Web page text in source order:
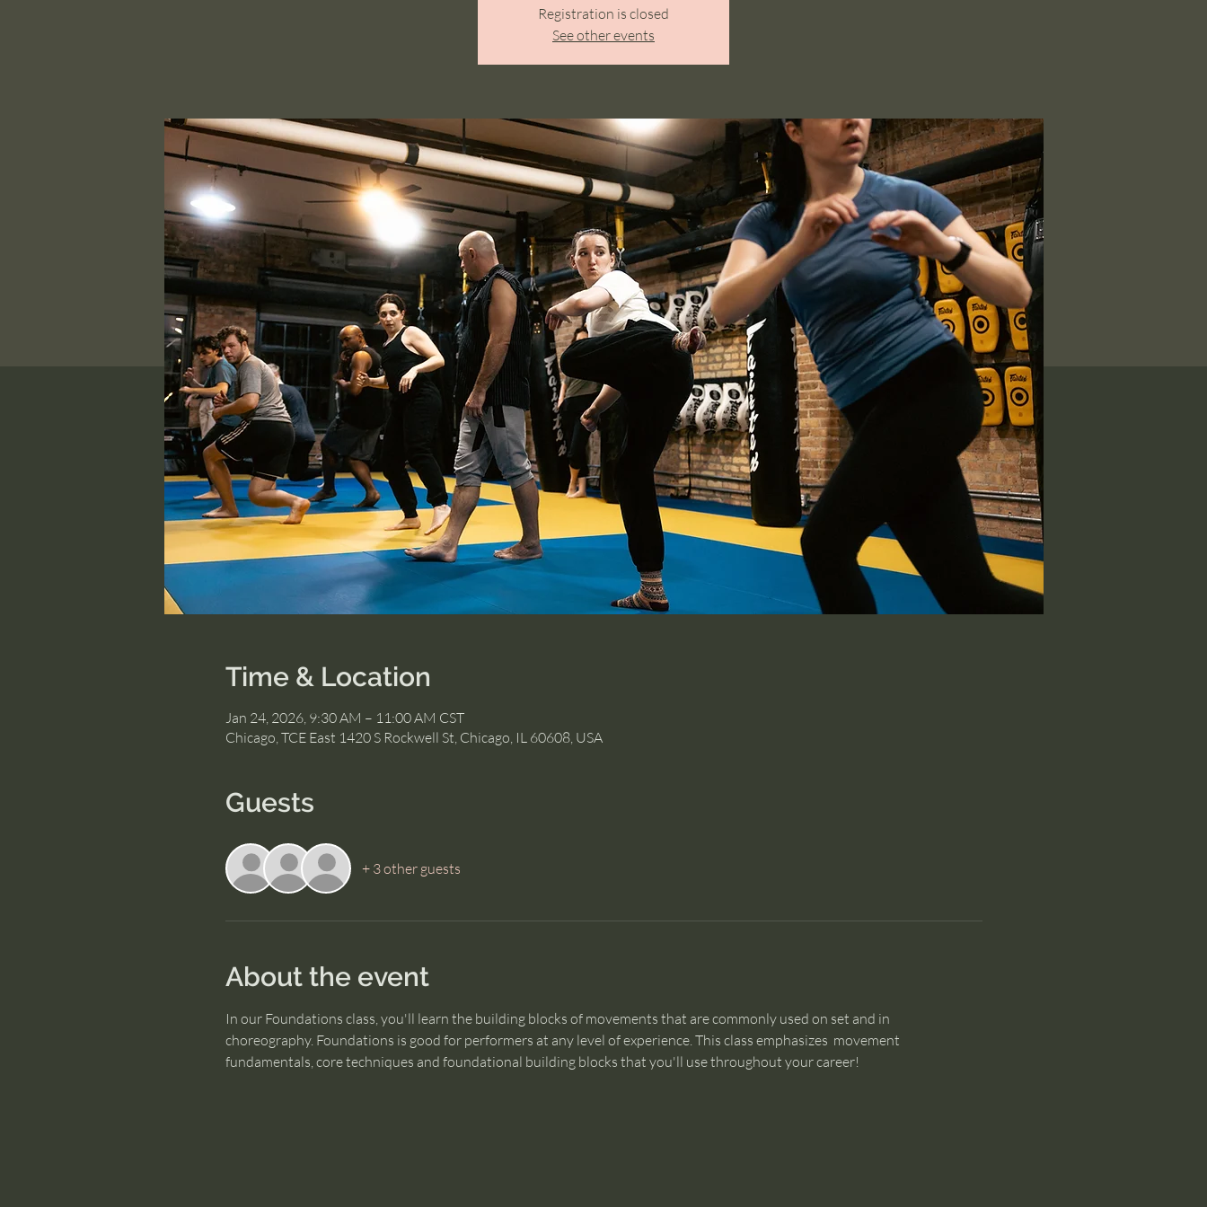
Registration is closed
See other events
Time & Location
Jan 24, 2026, 9:30 AM – 11:00 AM CST
Chicago, TCE East 1420 S Rockwell St, Chicago, IL 60608, USA
Guests
+ 3 other guests
About the event
In our Foundations class, you'll learn the building blocks of movements that are commonly used on set and in
choreography. Foundations is good for performers at any level of experience. This class emphasizes  movement
fundamentals, core techniques and foundational building blocks that you'll use throughout your career!